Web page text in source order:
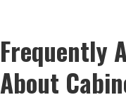
Frequently
About